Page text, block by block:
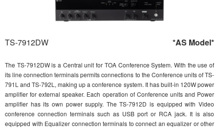
TS-7912DW *AS Model*
The TS-7912DW is a Central unit for TOA Conference System. With the use of
its line connection terminals permits connections to the Conference units of TS-
791L and TS-792L, making up a conference system. It has built-in 120W power
amplifier for external speaker. Each operation of Conference units and Power
amplifier has its own power supply. The TS-7912D is equipped with Video
conference connection terminals such as USB port or RCA jack. It is also
equipped with Equalizer connection terminals to connect an equalizer or other